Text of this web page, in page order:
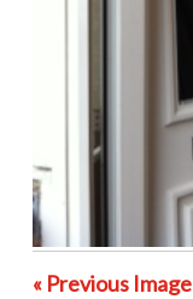
« Previous Image